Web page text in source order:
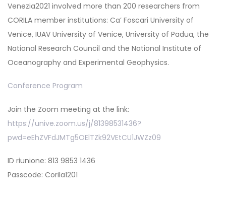
Venezia2021 involved more than 200 researchers from
CORILA member institutions: Ca’ Foscari University of
Venice, IUAV University of Venice, University of Padua, the
National Research Council and the National Institute of
Oceanography and Experimental Geophysics.
Conference Program
Join the Zoom meeting at the link:
https://unive.zoom.us/j/81398531436?
pwd=eEhZVFdJMTg5OElTZk92VEtCU1JWZz09
ID riunione: 813 9853 1436
Passcode: Corila1201